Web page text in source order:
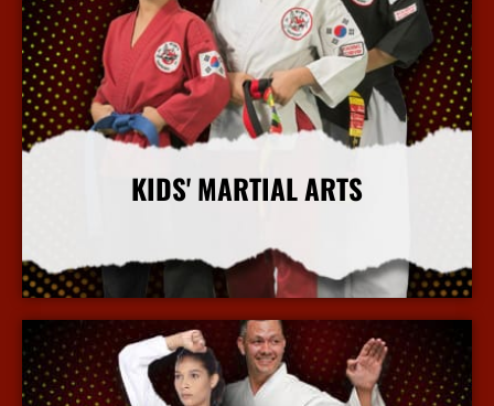
KIDS' MARTIAL ARTS
More Info